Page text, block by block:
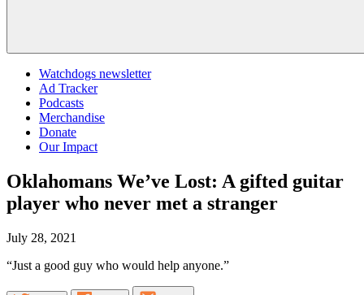
Watchdogs newsletter
Ad Tracker
Podcasts
Merchandise
Donate
Our Impact
Oklahomans We’ve Lost: A gifted guitar
player who never met a stranger
July 28, 2021
“Just a good guy who would help anyone.”